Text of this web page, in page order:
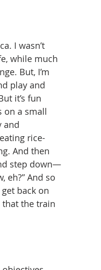
I wasn’t
while much
But, I’m
play and
it’s fun
on a small
and
rice-
And then
step down—
eh?” And so
back on
that the train